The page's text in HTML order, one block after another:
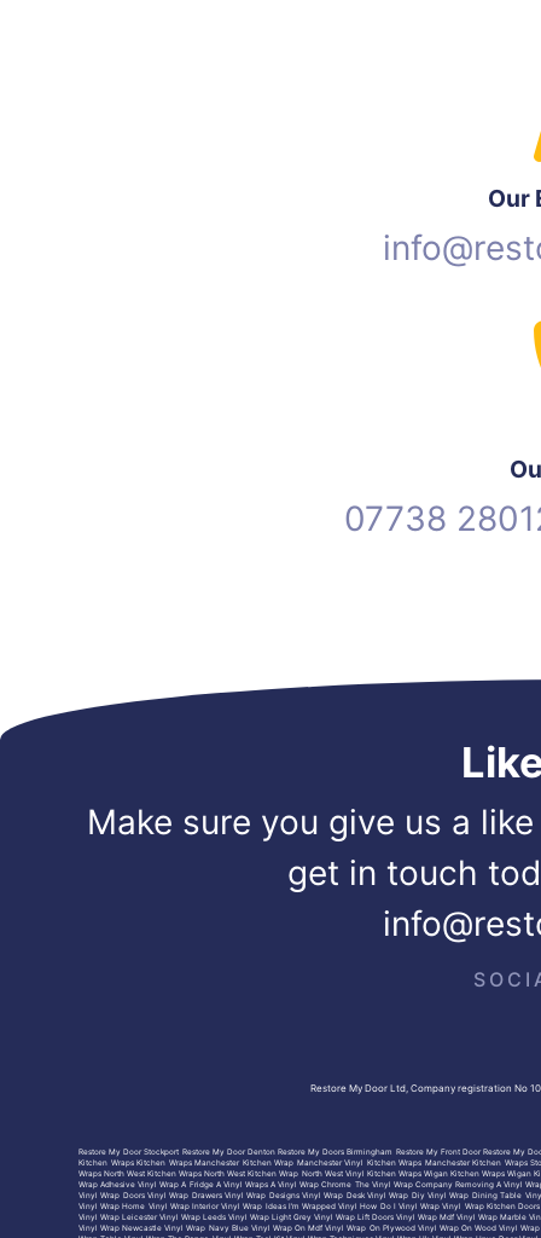
Our
07738
Make sure you give us a
get in touch
Restore My Door Ltd, Company registration No
Restore My Door Stockport Restore My Door Denton Restore My Doors Birmingham Restore My Front Door Restore My
Kitchen Wraps Kitchen Wraps Manchester Kitchen Wrap Manchester Vinyl Kitchen Wraps Manchester Kitchen Wraps
Wraps North West Kitchen Wraps North West Kitchen Wrap North West Vinyl Kitchen Wraps Wigan Kitchen Wraps Wigan
Wrap Adhesive Vinyl Wrap A Fridge A Vinyl Wraps A Vinyl Wrap Chrome The Vinyl Wrap Company Removing A Vinyl
Vinyl Wrap Doors Vinyl Wrap Drawers Vinyl Wrap Designs Vinyl Wrap Desk Vinyl Wrap Diy Vinyl Wrap Dining Table
Vinyl Wrap Home Vinyl Wrap Interior Vinyl Wrap Ideas I’m Wrapped Vinyl How Do I Vinyl Wrap Vinyl Wrap Kitchen Doors
Vinyl Wrap Leicester Vinyl Wrap Leeds Vinyl Wrap Light Grey Vinyl Wrap Lift Doors Vinyl Wrap Mdf Vinyl Wrap Marble
Vinyl Wrap Newcastle Vinyl Wrap Navy Blue Vinyl Wrap On Mdf Vinyl Wrap On Plywood Vinyl Wrap On Wood Vinyl Wrap